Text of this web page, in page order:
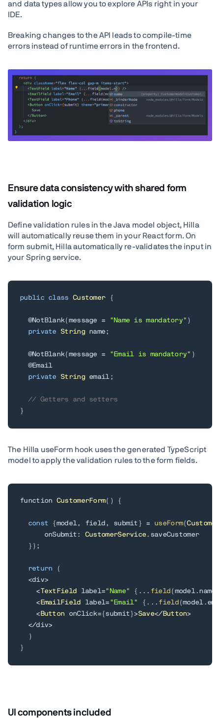
and data types allow you to explore APIs right in your
IDE.
Breaking changes to the API leads to compile-time
errors instead of runtime errors in the frontend.
Ensure data consistency with shared form
validation logic
Define validation rules in the Java model object, Hilla
will automatically reuse them in your React form. On
form submit, Hilla automatically re-validates the input in
your Spring service.
public class Customer {
@NotBlank( message = "Name is mandatory" )
private
String name ;
@NotBlank( message = "Email is mandatory" )
@Email
private
String email;
// Getters and setters
}
The Hilla useForm hook uses the generated TypeScript
model to apply the validation rules to the form fields.
function CustomerForm( ) {
const {model, field , submit } = useForm(
      onSubmit
: CustomerService . saveCustomer
} ) ;
return
(
<div>
<TextField label= "Name" { . . . field ( model. name
< EmailField label= "Email" { . . . field (model.
< Button onClick={submit}>Save</Button>
</div>
)
}
UI components included